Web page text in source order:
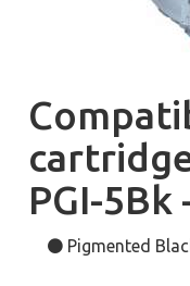
PGI-5Bk
Pigmented